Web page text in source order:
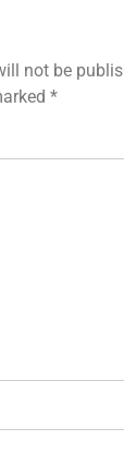
not be
*